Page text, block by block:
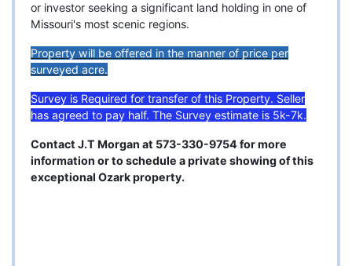
or investor seeking a significant land holding in one of
Missouri's most scenic regions.
Property will be offered in the manner of price per
surveyed acre.
Survey is Required for transfer of this Property. Seller
has agreed to pay half. The Survey estimate is 5k-7k.
Contact J.T Morgan at 573-330-9754 for more
information or to schedule a private showing of this
exceptional Ozark property.